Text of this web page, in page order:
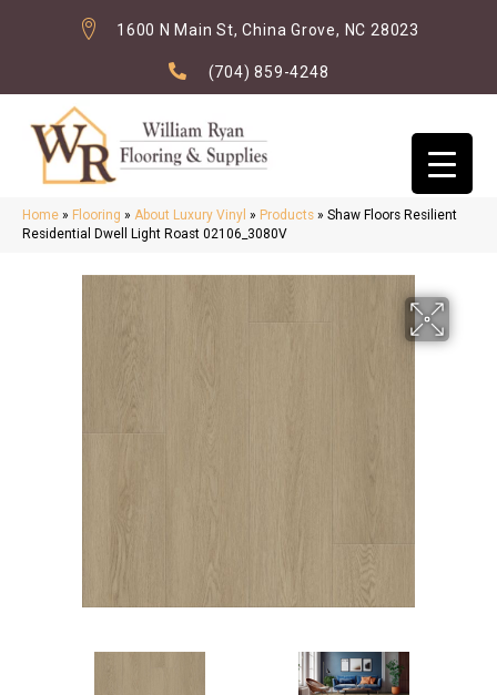
1600 N Main St, China Grove, NC 28023
(704) 859-4248
Home » Flooring » About Luxury Vinyl » Products » Shaw Floors Resilient
Residential Dwell Light Roast 02106_3080V